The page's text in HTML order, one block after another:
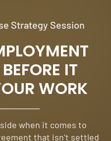
Strategy Session
IT
WORK
when it comes to
that isn’t settled